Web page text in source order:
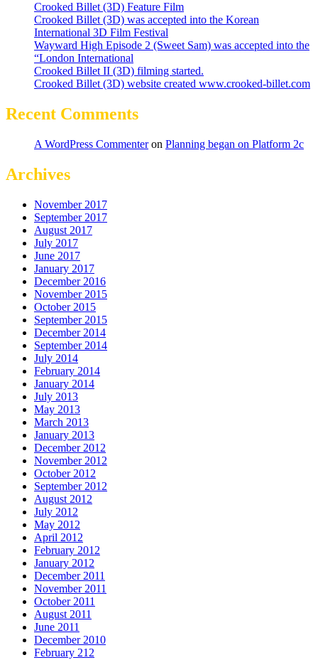
Crooked Billet (3D) Feature Film
Crooked Billet (3D) was accepted into the Korean
International 3D Film Festival
Wayward High Episode 2 (Sweet Sam) was accepted into the
“London International
Crooked Billet II (3D) filming started.
Crooked Billet (3D) website created www.crooked-billet.com
Recent Comments
A WordPress Commenteron Planning began on Platform 2c
Archives
November 2017
September 2017
August 2017
July 2017
June 2017
January 2017
December 2016
November 2015
October 2015
September 2015
December 2014
September 2014
July 2014
February 2014
January 2014
July 2013
May 2013
March 2013
January 2013
December 2012
November 2012
October 2012
September 2012
August 2012
July 2012
May 2012
April 2012
February 2012
January 2012
December 2011
November 2011
October 2011
August 2011
June 2011
December 2010
February 212